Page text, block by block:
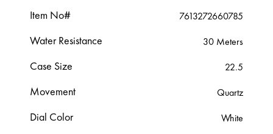
Item No# 7613272660785
Water Resistance 30 Meters
Case Size 22.5
Movement Quartz
Dial Color White